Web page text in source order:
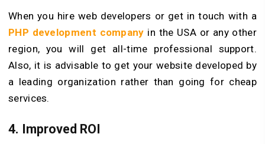
When you hire web developers or get in touch with a
PHP development company in the USA or any other
region, you will get all-time professional support.
Also, it is advisable to get your website developed by
a leading organization rather than going for cheap
services.
4. Improved ROI